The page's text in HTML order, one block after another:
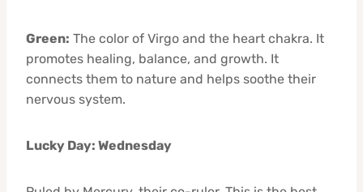
Green: The color of Virgo and the heart chakra. It
promotes healing, balance, and growth. It
connects them to nature and helps soothe their
nervous system.
Lucky Day: Wednesday